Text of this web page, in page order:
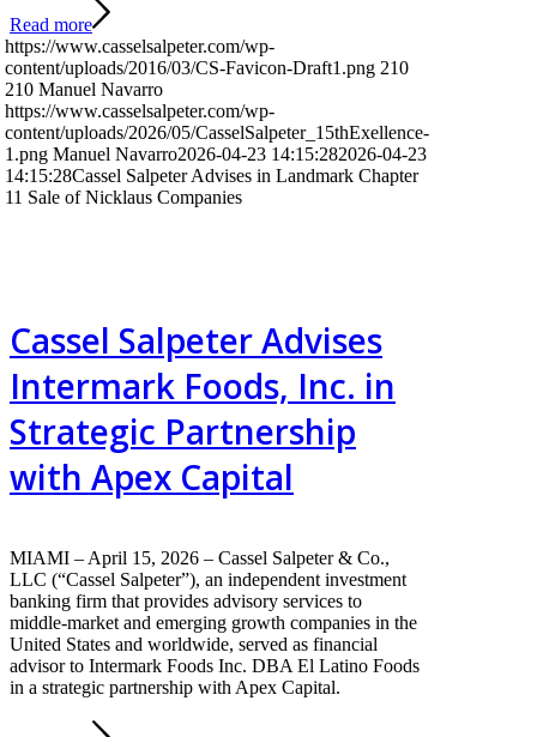
Read more
https://www.casselsalpeter.com/wp-
content/uploads/2016/03/CS-Favicon-Draft1.png 210
210 Manuel Navarro
https://www.casselsalpeter.com/wp-
content/uploads/2026/05/CasselSalpeter_15thExellence-
1.png Manuel Navarro2026-04-23 14:15:282026-04-23
14:15:28Cassel Salpeter Advises in Landmark Chapter
11 Sale of Nicklaus Companies
Cassel Salpeter Advises
Intermark Foods, Inc. in
Strategic Partnership
with Apex Capital
MIAMI – April 15, 2026 – Cassel Salpeter & Co.,
LLC (“Cassel Salpeter”), an independent investment
banking firm that provides advisory services to
middle-market and emerging growth companies in the
United States and worldwide, served as financial
advisor to Intermark Foods Inc. DBA El Latino Foods
in a strategic partnership with Apex Capital.